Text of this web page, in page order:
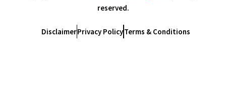
reserved.
DisclaimerPrivacy PolicyTerms & Conditions